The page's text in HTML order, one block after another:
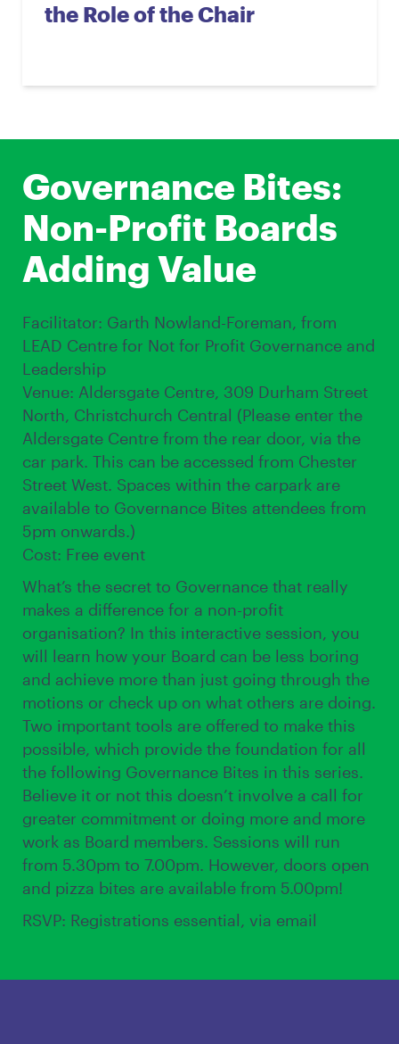
the Role of the Chair
Governance Bites:
Non-Profit Boards
Adding Value
Facilitator: Garth Nowland-Foreman, from
LEAD Centre for Not for Profit Governance and
Leadership
Venue: Aldersgate Centre, 309 Durham Street
North, Christchurch Central (Please enter the
Aldersgate Centre from the rear door, via the
car park. This can be accessed from Chester
Street West. Spaces within the carpark are
available to Governance Bites attendees from
5pm onwards.)
Cost: Free event
What’s the secret to Governance that really
makes a difference for a non-profit
organisation? In this interactive session, you
will learn how your Board can be less boring
and achieve more than just going through the
motions or check up on what others are doing.
Two important tools are offered to make this
possible, which provide the foundation for all
the following Governance Bites in this series.
Believe it or not this doesn’t involve a call for
greater commitment or doing more and more
work as Board members. Sessions will run
from 5.30pm to 7.00pm. However, doors open
and pizza bites are available from 5.00pm!
RSVP: Registrations essential, via email